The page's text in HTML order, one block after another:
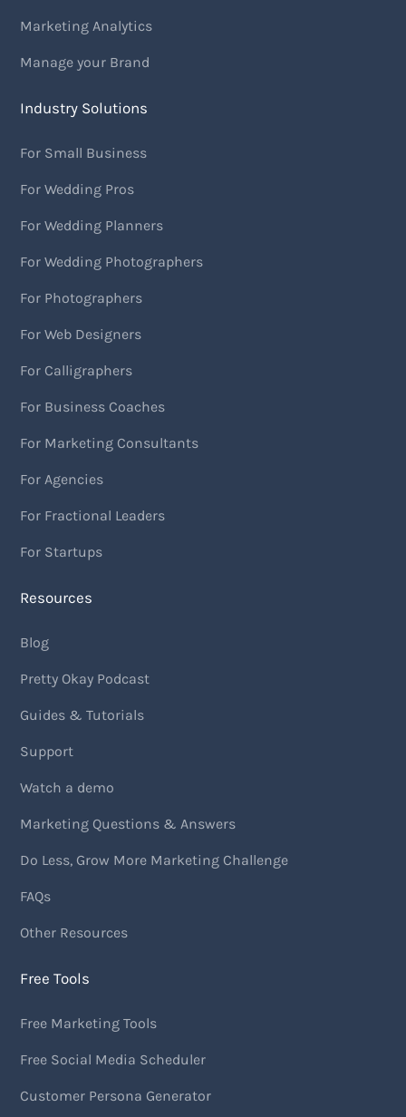
Marketing Analytics
Manage your Brand
Industry Solutions
For Small Business
For Wedding Pros
For Wedding Planners
For Wedding Photographers
For Photographers
For Web Designers
For Calligraphers
For Business Coaches
For Marketing Consultants
For Agencies
For Fractional Leaders
For Startups
Resources
Blog
Pretty Okay Podcast
Guides & Tutorials
Support
Watch a demo
Marketing Questions & Answers
Do Less, Grow More Marketing Challenge
FAQs
Other Resources
Free Tools
Free Marketing Tools
Free Social Media Scheduler
Customer Persona Generator